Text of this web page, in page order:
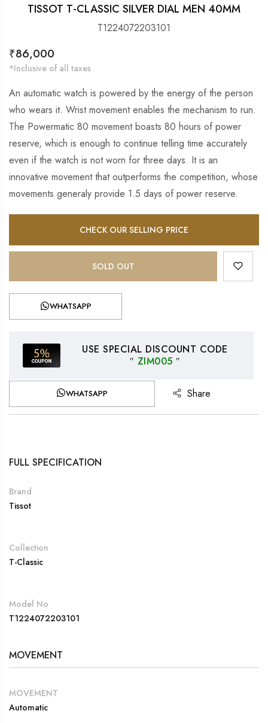
TISSOT T-CLASSIC SILVER DIAL MEN 40MM
T1224072203101
Regular
price
₹86,000
*Inclusive of all taxes
An automatic watch is powered by the energy of the person
who wears it. Wrist movement enables the mechanism to run.
The Powermatic 80 movement boasts 80 hours of power
reserve, which is enough to continue telling time accurately
even if the watch is not worn for three days. It is an
innovative movement that outperforms the competition, whose
movements generaly provide 1.5 days of power reserve.
CHECK OUR SELLING PRICE
SOLD OUT
WHATSAPP
USE SPECIAL DISCOUNT CODE
″ ZIM005 ″
WHATSAPP Share
FULL SPECIFICATION
Brand
Tissot
Collection
T-Classic
Model No
T1224072203101
MOVEMENT
MOVEMENT
Automatic